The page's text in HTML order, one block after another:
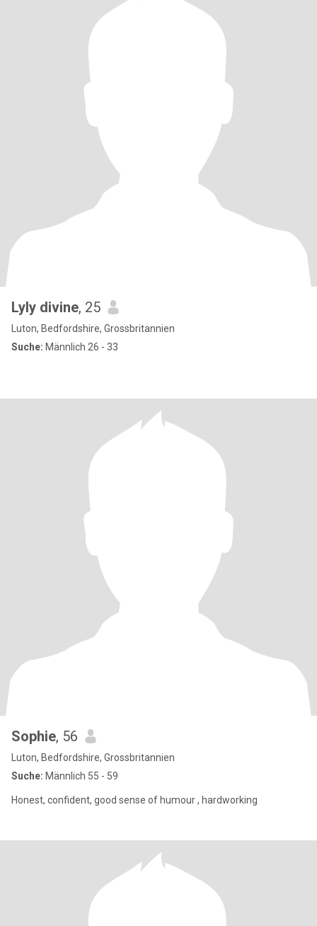
Lyly divine, 25
Luton, Bedfordshire, Grossbritannien
Suche: Männlich 26 - 33
Sophie, 56
Luton, Bedfordshire, Grossbritannien
Suche: Männlich 55 - 59
Honest, confident, good sense of humour , hardworking